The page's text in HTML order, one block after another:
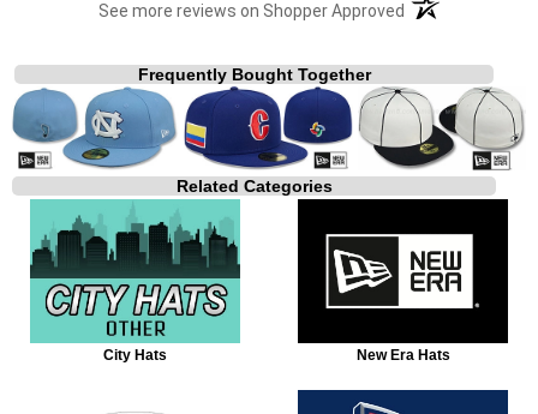
See more reviews on Shopper Approved
Frequently Bought Together
Related Categories
City Hats New Era Hats